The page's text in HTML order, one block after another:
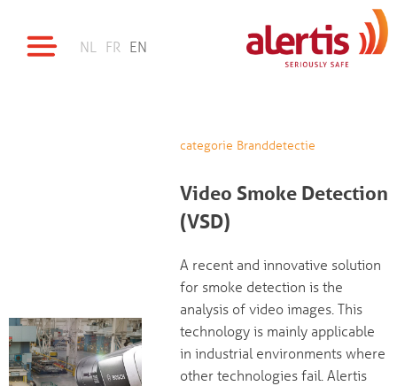
NL FR EN
categorie Branddetectie
Video Smoke Detection
(VSD)
A recent and innovative solution
for smoke detection is the
analysis of video images. This
technology is mainly applicable
in industrial environments where
other technologies fail. Alertis